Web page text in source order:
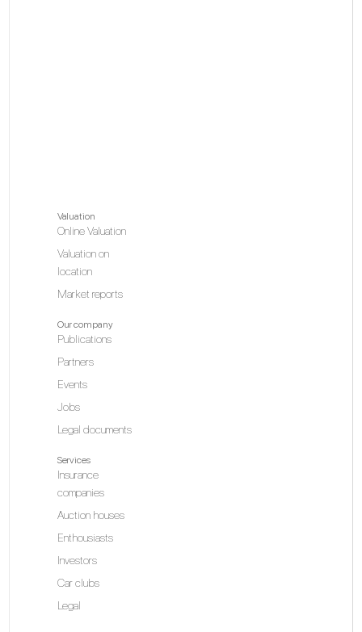
Valuation
Online Valuation
Valuation on
location
Market reports
Our company
Publications
Partners
Events
Jobs
Legal documents
Services
Insurance
companies
Auction houses
Enthousiasts
Investors
Car clubs
Legal